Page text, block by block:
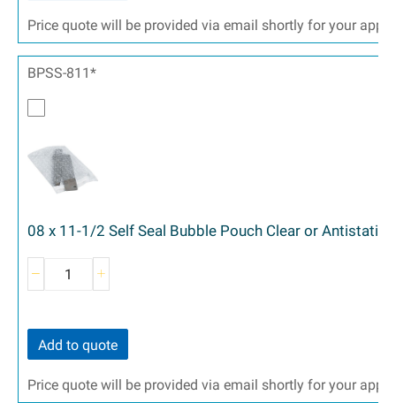
Price quote will be provided via email shortly for your
BPSS-811*
08 x 11-1/2 Self Seal Bubble Pouch Clear or Antistatic
Add to quote
Price quote will be provided via email shortly for your